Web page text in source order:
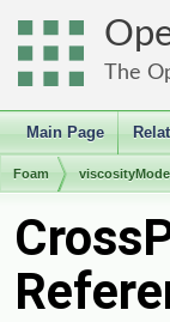
The
Main Page
Foam